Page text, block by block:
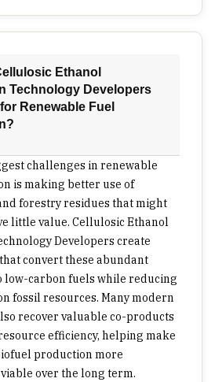
economics work.
streams is as crucial as the
of an otherwise excellent
particularly in
that are hypersensitive to
just liabilities or usable
Lignin recovery
commercial significance
in a project that has
of
that makes many projects
an excuse for co-located
the concentration of bagasse.
residues would require
with pretreatment taking
while the sugar
central facility. There is no
Ethanol
Technology Developers
Renewable Fuel
challenges in renewable
is making better use of
forestry residues that might
little value. Cellulosic Ethanol
Developers create
convert these abundant
low-carbon fuels while reducing
fossil resources. Many modern
recover valuable co-products
efficiency, helping make
production more
over the long term.